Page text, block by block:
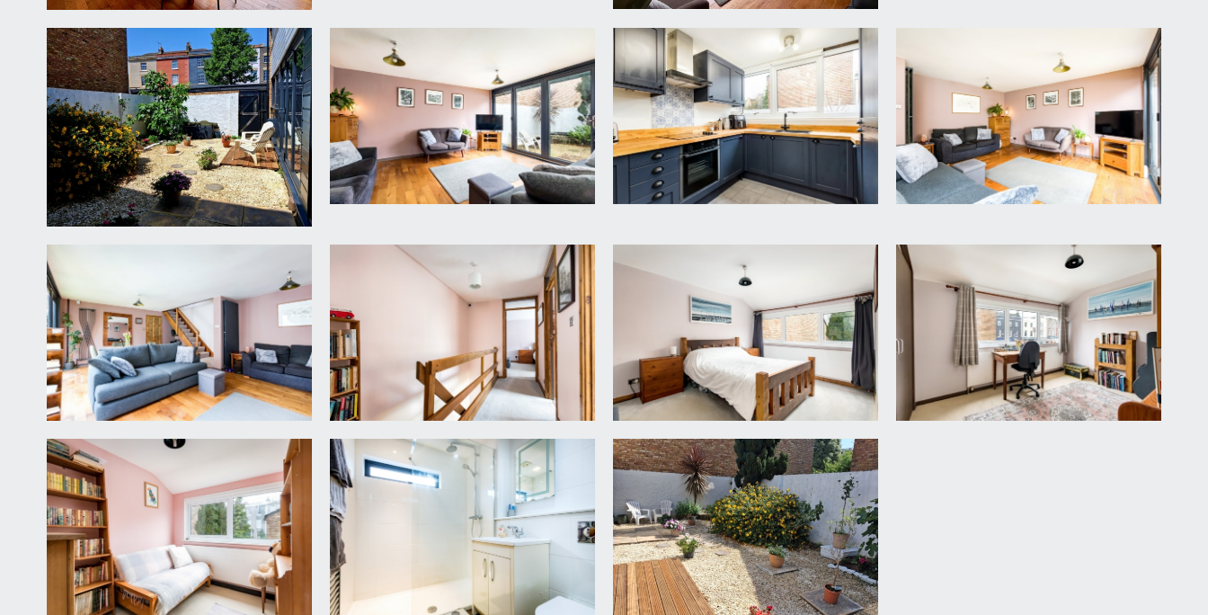
generous living space with ample room for dining and seating furniture and engineered wood flooring. Two floor to ceiling bi-folding doors with integrated blinds
providing seamless access out onto the sunny rear garden. Contemporary upright radiators, staircase rising to the first floor landing with useful understairs recess.
KITCHEN:
8' 11'' x 8' 11'' (2.72m x 2.71m)
a newly fitted (2025) kitchen comprising base and eye level dark blue grey Shaker style units with woodblock worktop over and inset 1 ½ bowl sink and drainer unit,
integrated appliances including a Neff stainless steel oven, 4-ring ceramic hob with chimney hood over, and fridge/freezer. Bin/recycling storage. Various useful
cupboard and storage solutions, tiled floor, part-tiled walls and large double glazed windows to rear offering a bright and sunny outlook over the rear garden.
CLOAKROOM/WC:
low level wc with concealed cistern, wall mounted wash hand basin with tiled splashback, double glazed window to side, tiled floor.
spacious galleried landing with loft hatch accessing loft storage space. Doors leading off to all three bedrooms and the shower room/wc.
BEDROOM 1: 15' 4'' x 9' 10'' (4.68m x 3.00m)
double glazed windows to rear, contemporary radiator, wardrobes, central dressing table, and mirror behind.
BEDROOM 2: 11' 5'' x 8' 8'' (3.49m x 2.65m)
double bedroom with recessed built-in wardrobes, contemporary radiator, double glazed windows to rear overlooking the rear and neighbouring gardens.
BEDROOM 3:
8' 8'' x 7' 7'' (2.65m x 2.31m)
useful third bedroom with single wardrobe, contemporary radiator and double glazed window to rear, offering a similar outlook to the other two bedrooms.
SHOWER ROOM/WC: 6' 7'' x 6' 1'' (2.01m x 1.85m)
white suite comprising of oversized shower enclosure with system fed shower, low level wc with concealed cistern, wash hand basin with storage cabinet beneath,
double glazed window, inset spotlights extractor fan, tiled walls and tiled floors.
OUTSIDE